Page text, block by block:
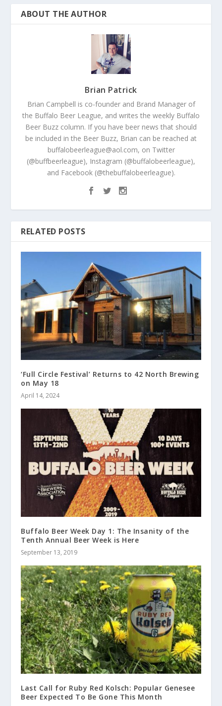
ABOUT THE AUTHOR
Brian Patrick
Brian Campbell is co-founder and Brand Manager of
the Buffalo Beer League, and writes the weekly Buffalo
Beer Buzz column. If you have beer news that should
be included in the Beer Buzz, Brian can be reached at
buffalobeerleague@aol.com, on Twitter
(@buffbeerleague), Instagram (@buffalobeerleague),
and Facebook (@thebuffalobeerleague).
RELATED POSTS
‘Full Circle Festival’ Returns to 42 North Brewing
on May 18
April 14, 2024
Buffalo Beer Week Day 1: The Insanity of the
Tenth Annual Beer Week is Here
September 13, 2019
Last Call for Ruby Red Kolsch: Popular Genesee
Beer Expected To Be Gone This Month